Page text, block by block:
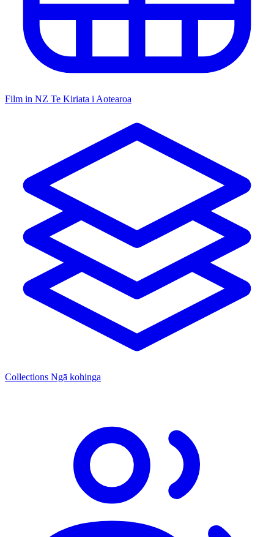
Film in NZ Te Kiriata i Aotearoa
Collections Ngā kohinga